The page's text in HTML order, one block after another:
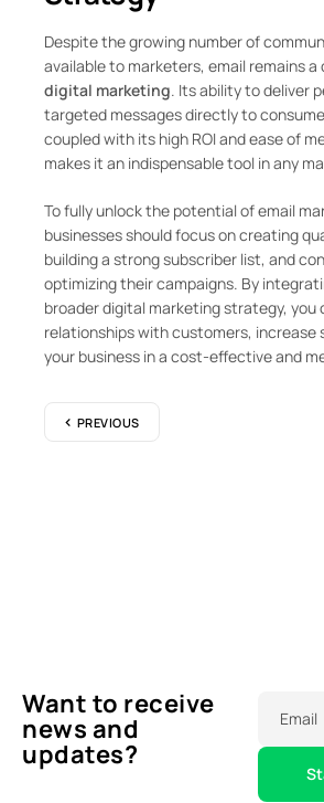
Despite the growing number of
available to marketers, email remains
digital marketing. Its ability to deliver
targeted messages directly to
coupled with its high ROI and ease of
makes it an indispensable tool in any
To fully unlock the potential of email
businesses should focus on creating
building a strong subscriber list, and
optimizing their campaigns. By
broader digital marketing strategy, you
relationships with customers, increase
your business in a cost-effective and
PREVIOUS
Want to receive
news and
updates?
Email